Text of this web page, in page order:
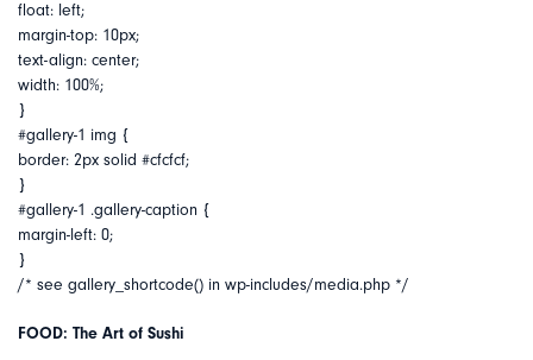
float: left;
margin-top: 10px;
text-align: center;
width: 100%;
}
#gallery-1 img {
border: 2px solid #cfcfcf;
}
#gallery-1 .gallery-caption {
margin-left: 0;
}
/* see gallery_shortcode() in wp-includes/media.php */
FOOD: The Art of Sushi